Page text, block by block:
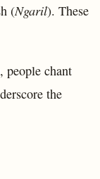
(Ngaril). These
people chant
the